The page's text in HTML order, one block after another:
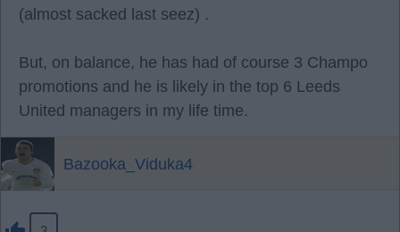
(almost sacked last seez) .
But, on balance, he has had of course 3 Champo
promotions and he is likely in the top 6 Leeds
United managers in my life time.
Bazooka_Viduka4